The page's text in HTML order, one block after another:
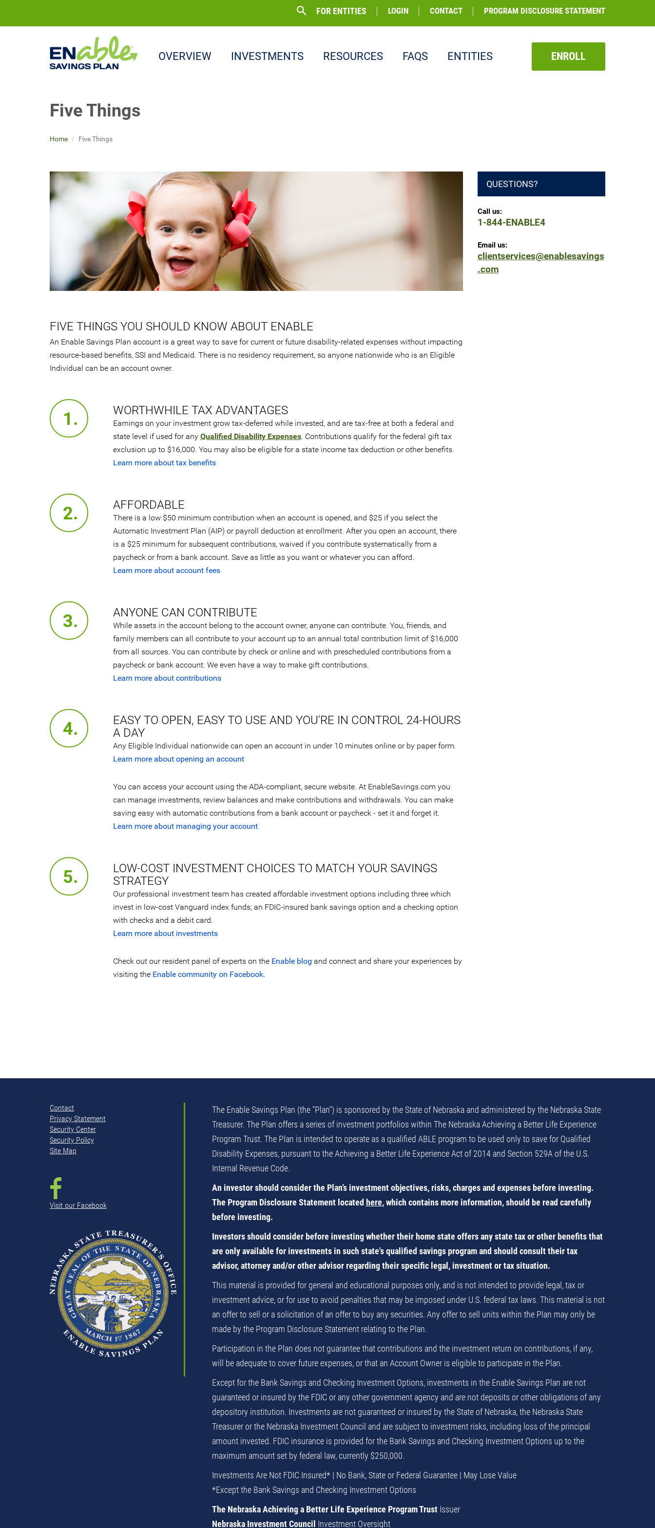
FOR ENTITIES LOGIN CONTACT PROGRAM DISCLOSURE STATEMENT
OVERVIEW INVESTMENTS RESOURCES FAQS ENTITIES ENROLL
Five Things
Home Five Things
FIVE THINGS YOU SHOULD KNOW ABOUT ENABLE
An Enable Savings Plan account is a great way to save for current or future disability-related expenses without impacting
resource-based benefits, SSI and Medicaid. There is no residency requirement, so anyone nationwide who is an Eligible
Individual can be an account owner.
1. WORTHWHILE TAX ADVANTAGES
Earnings on your investment grow tax-deferred while invested, and are tax-free at both a federal and
state level if used for any Qualified Disability Expenses. Contributions qualify for the federal gift tax
exclusion up to $16,000. You may also be eligible for a state income tax deduction or other benefits.
Learn more about tax benefits
2. AFFORDABLE
There is a low $50 minimum contribution when an account is opened, and $25 if you select the
Automatic Investment Plan (AIP) or payroll deduction at enrollment. After you open an account, there
is a $25 minimum for subsequent contributions, waived if you contribute systematically from a
paycheck or from a bank account. Save as little as you want or whatever you can afford.
Learn more about account fees
3. ANYONE CAN CONTRIBUTE
While assets in the account belong to the account owner, anyone can contribute. You, friends, and
family members can all contribute to your account up to an annual total contribution limit of $16,000
from all sources. You can contribute by check or online and with prescheduled contributions from a
paycheck or bank account. We even have a way to make gift contributions.
Learn more about contributions
4.
EASY TO OPEN, EASY TO USE AND YOU'RE IN CONTROL 24-HOURS
A DAY
Any Eligible Individual nationwide can open an account in under 10 minutes online or by paper form.
Learn more about opening an account
You can access your account using the ADA-compliant, secure website. At EnableSavings.com you
can manage investments, review balances and make contributions and withdrawals. You can make
saving easy with automatic contributions from a bank account or paycheck - set it and forget it.
Learn more about managing your account
5.
LOW-COST INVESTMENT CHOICES TO MATCH YOUR SAVINGS
STRATEGY
Our professional investment team has created affordable investment options including three which
invest in low-cost Vanguard index funds; an FDIC-insured bank savings option and a checking option
with checks and a debit card.
Learn more about investments
Check out our resident panel of experts on the Enable blog and connect and share your experiences by
visiting the Enable community on Facebook.
QUESTIONS?
Call us:
1-844-ENABLE4
Email us:
clientservices@enablesavings
.com
Contact
Privacy Statement
Security Center
Security Policy
Site Map
Visit our Facebook
The Enable Savings Plan (the "Plan") is sponsored by the State of Nebraska and administered by the Nebraska State
Treasurer. The Plan offers a series of investment portfolios within The Nebraska Achieving a Better Life Experience
Program Trust. The Plan is intended to operate as a qualified ABLE program to be used only to save for Qualified
Disability Expenses, pursuant to the Achieving a Better Life Experience Act of 2014 and Section 529A of the U.S.
Internal Revenue Code.
An investor should consider the Plan’s investment objectives, risks, charges and expenses before investing.
The Program Disclosure Statement located here, which contains more information, should be read carefully
before investing.
Investors should consider before investing whether their home state offers any state tax or other benefits that
are only available for investments in such state's qualified savings program and should consult their tax
advisor, attorney and/or other advisor regarding their specific legal, investment or tax situation.
This material is provided for general and educational purposes only, and is not intended to provide legal, tax or
investment advice, or for use to avoid penalties that may be imposed under U.S. federal tax laws. This material is not
an offer to sell or a solicitation of an offer to buy any securities. Any offer to sell units within the Plan may only be
made by the Program Disclosure Statement relating to the Plan.
Participation in the Plan does not guarantee that contributions and the investment return on contributions, if any,
will be adequate to cover future expenses, or that an Account Owner is eligible to participate in the Plan.
Except for the Bank Savings and Checking Investment Options, investments in the Enable Savings Plan are not
guaranteed or insured by the FDIC or any other government agency and are not deposits or other obligations of any
depository institution. Investments are not guaranteed or insured by the State of Nebraska, the Nebraska State
Treasurer or the Nebraska Investment Council and are subject to investment risks, including loss of the principal
amount invested. FDIC insurance is provided for the Bank Savings and Checking Investment Options up to the
maximum amount set by federal law, currently $250,000.
Investments Are Not FDIC Insured* | No Bank, State or Federal Guarantee | May Lose Value
*Except the Bank Savings and Checking Investment Options
The Nebraska Achieving a Better Life Experience Program TrustIssuer
Nebraska Investment Council Investment Oversight